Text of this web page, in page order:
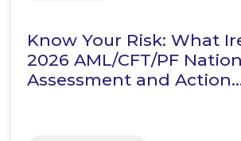
Know Your Risk: What
2026 AML/CFT/PF
Assessment and